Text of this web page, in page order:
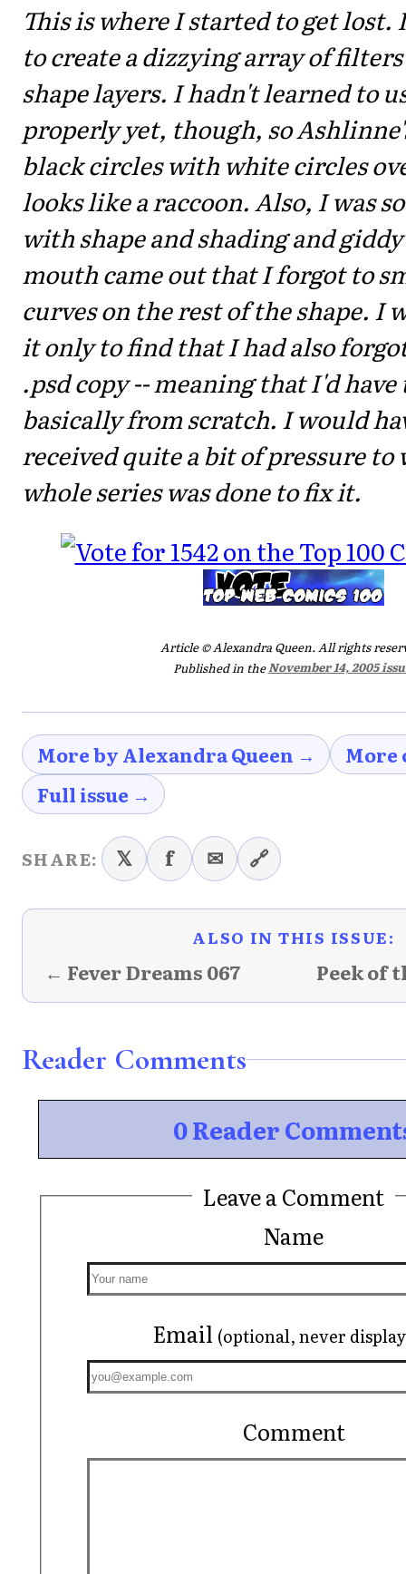
This is where I started to get lost.
to create a dizzying array of
shape layers. I hadn't learned to
properly yet, though, so
black circles with white circles
looks like a raccoon. Also, I was
with shape and shading and
mouth came out that I forgot to
curves on the rest of the shape. I
it only to find that I had also
.psd copy -- meaning that I'd have
basically from scratch. I would
received quite a bit of pressure
whole series was done to fix it.
Article © Alexandra Queen. All rights
Published in theNovember 14, 2005
More by Alexandra Queen →
More
Full issue →
SHARE: 𝕏 f ✉ 🔗
ALSO IN THIS ISSUE:
← Fever Dreams 067 Peek of
Reader Comments
0 Reader
Leave a Comment
Name
Email (optional, never
Comment